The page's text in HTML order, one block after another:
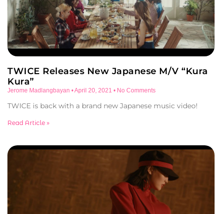
TWICE Releases New Japanese M/V “Kura
Kura”
Jerome Madlangbayan April 20, 2021 No Comments
TWICE is back with a brand new Japanese music video!
Read Article »